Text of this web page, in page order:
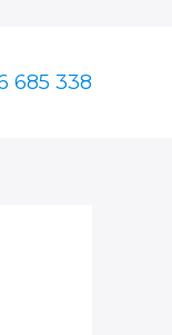
685 338